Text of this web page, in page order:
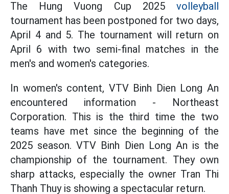
The Hung Vuong Cup 2025 volleyball
tournament has been postponed for two days,
April 4 and 5. The tournament will return on
April 6 with two semi-final matches in the
men's and women's categories.
In women's content, VTV Binh Dien Long An
encountered information - Northeast
Corporation. This is the third time the two
teams have met since the beginning of the
2025 season. VTV Binh Dien Long An is the
championship of the tournament. They own
sharp attacks, especially the owner Tran Thi
Thanh Thuy is showing a spectacular return.